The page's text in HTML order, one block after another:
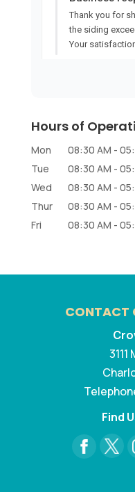
Hours of
Mon 08:30 AM -
Tue
08:30 AM -
Wed
08:30 AM -
Thur
08:30 AM -
Fri
08:30 AM -
CONTACT
Find